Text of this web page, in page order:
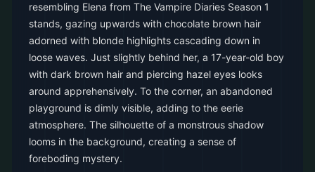
resembling Elena from The Vampire Diaries Season 1
stands, gazing upwards with chocolate brown hair
adorned with blonde highlights cascading down in
loose waves. Just slightly behind her, a 17-year-old boy
with dark brown hair and piercing hazel eyes looks
around apprehensively. To the corner, an abandoned
playground is dimly visible, adding to the eerie
atmosphere. The silhouette of a monstrous shadow
looms in the background, creating a sense of
foreboding mystery.